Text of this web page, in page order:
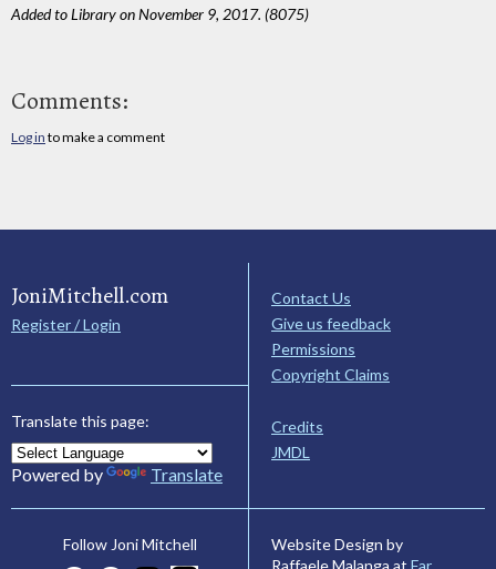
Added to Library on November 9, 2017. (8075)
Comments:
Log in to make a comment
JoniMitchell.com
Register / Login
Translate this page:
Powered by Translate
Contact Us
Give us feedback
Permissions
Copyright Claims
Credits
JMDL
Follow Joni Mitchell
Website Design by
Raffaele Malanga at Far